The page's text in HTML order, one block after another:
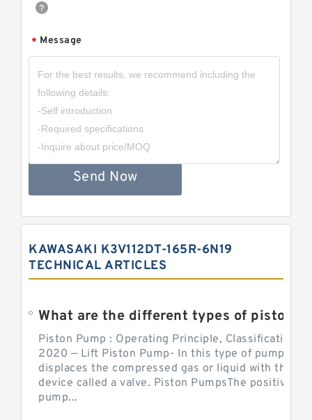
* Message
Send Now
KAWASAKI K3V112DT-165R-6N19
TECHNICAL ARTICLES
Piston Pump : Operating Principle, Classification
2020 — Lift Piston Pump- In this type of pump, the
displaces the compressed gas or liquid with the
device called a valve. Piston PumpsThe positive
pump...